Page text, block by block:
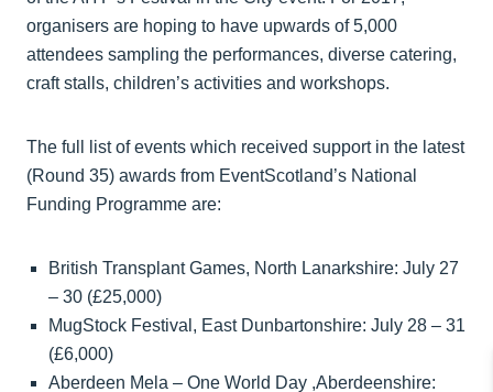
organisers are hoping to have upwards of 5,000
attendees sampling the performances, diverse catering,
craft stalls, children’s activities and workshops.
The full list of events which received support in the latest
(Round 35) awards from EventScotland’s National
Funding Programme are:
British Transplant Games, North Lanarkshire: July 27
– 30 (£25,000)
MugStock Festival, East Dunbartonshire: July 28 – 31
(£6,000)
Aberdeen Mela – One World Day ,Aberdeenshire: